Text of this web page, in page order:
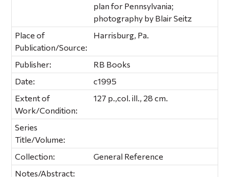
plan for Pennsylvania;
photography by Blair Seitz
Place of
Publication/Source:
Harrisburg, Pa.
Publisher:
RB Books
Date:
c1995
Extent of
Work/Condition:
127 p.,col. ill., 28 cm.
Series
Title/Volume:
Collection:
General Reference
Notes/Abstract: